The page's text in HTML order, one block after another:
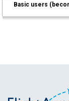
Basic users